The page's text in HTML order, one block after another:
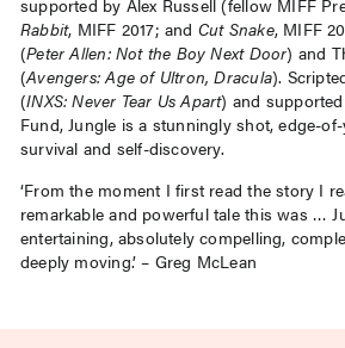
Rabbit, MIFF 2017; and Cut Snake, MIFF
(Peter Allen: Not the Boy Next Door) and
(Avengers: Age of Ultron, Dracula).
(INXS: Never Tear Us Apart) and
Fund, Jungle is a stunningly shot, edge-
survival and self-discovery.
‘From the moment I first read the story I
remarkable and powerful tale this was …
entertaining, absolutely compelling,
deeply moving.’ – Greg McLean